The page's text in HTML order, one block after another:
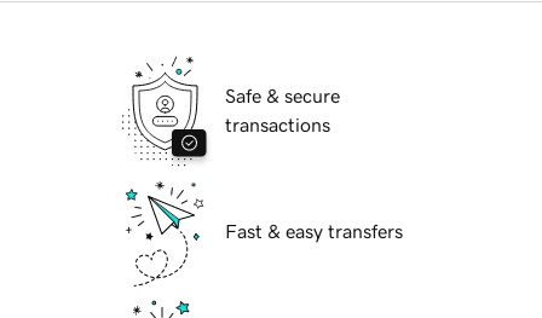
Safe & secure
transactions
Fast & easy transfers